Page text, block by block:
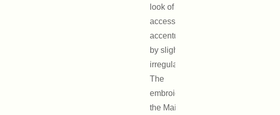
look of this
accessory is
accentuated
by slight
irregularities.
The
embroidery of
the Maison